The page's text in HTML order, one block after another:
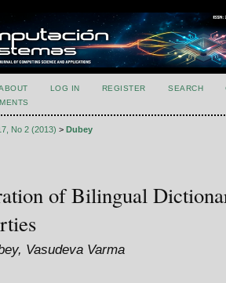
LOG IN REGISTER SEARCH
No 2 (2013) > Dubey
of Bilingual
Vasudeva Varma